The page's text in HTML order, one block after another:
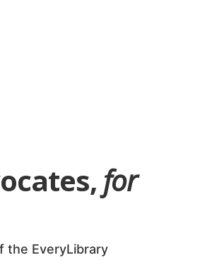
for
the EveryLibrary